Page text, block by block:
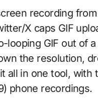
recording
X caps GIF
looping GIF out of
the resolution,
all in one tool, with
phone recordings.